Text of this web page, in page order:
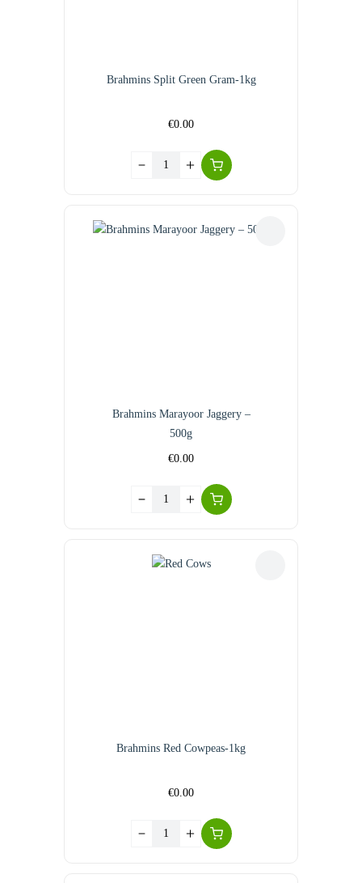
Brahmins Split Green Gram-1kg
€0.00
Brahmins Marayoor Jaggery –
500g
€0.00
Brahmins Red Cowpeas-1kg
€0.00